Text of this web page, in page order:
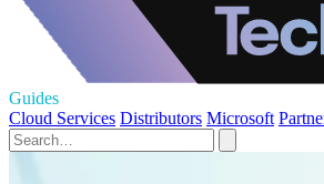
Guides
Cloud Services Distributors Microsoft